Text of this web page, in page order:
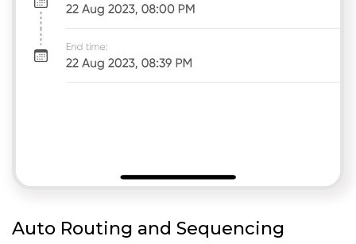
Auto Routing and Sequencing